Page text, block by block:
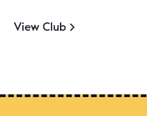
View Club